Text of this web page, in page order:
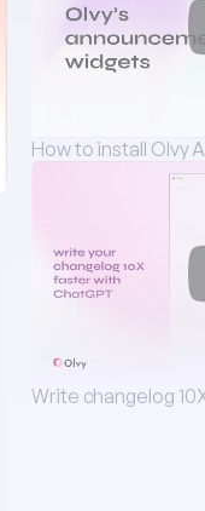
How to install Olvy
Write changelog